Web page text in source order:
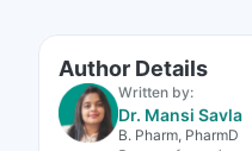
Author Details
Written by:
Dr. Mansi Savla
B. Pharm, PharmD